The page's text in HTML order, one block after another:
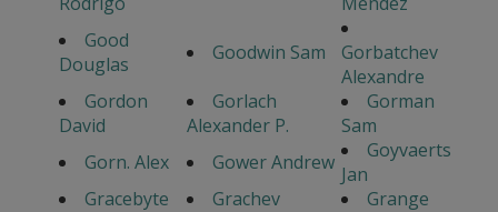
Good
Douglas
Goodwin Sam
Gorbatchev
Alexandre
Gordon
David
Gorlach
Alexander P.
Gorman
Sam
Gorn. Alex
Gower Andrew
Goyvaerts
Jan
Gracebyte
Grachev
Grange